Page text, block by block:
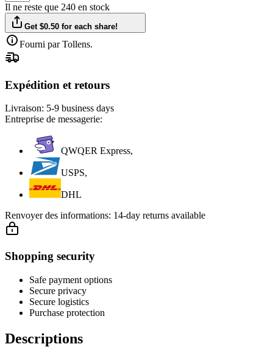
Il ne reste que 240 en stock
Get $0.50 for each share!
Fourni par Tollens.
Expédition et retours
Livraison: 5-9 business days
Entreprise de messagerie:
QWQER Express,
USPS,
DHL
Renvoyer des informations: 14-day returns available
Shopping security
Safe payment options
Secure privacy
Secure logistics
Purchase protection
Descriptions